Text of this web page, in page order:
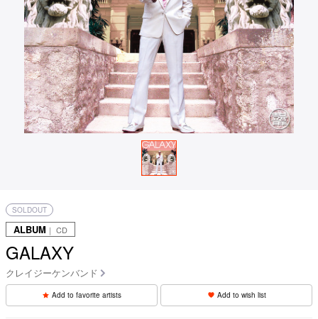
SOLDOUT
ALBUM ｜ CD
GALAXY
クレイジーケンバンド
Add to favorite artists Add to wish list